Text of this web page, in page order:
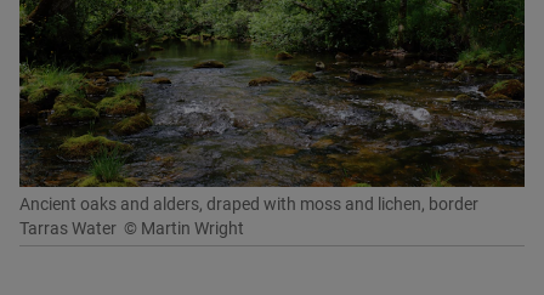
Ancient oaks and alders, draped with moss and lichen, border
Tarras Water © Martin Wright